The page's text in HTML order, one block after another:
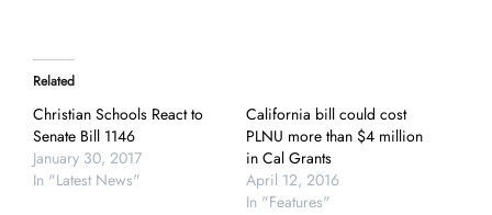
Related
Christian Schools React to
Senate Bill 1146
January 30, 2017
In "Latest News"
California bill could cost
PLNU more than $4 million
in Cal Grants
April 12, 2016
In "Features"